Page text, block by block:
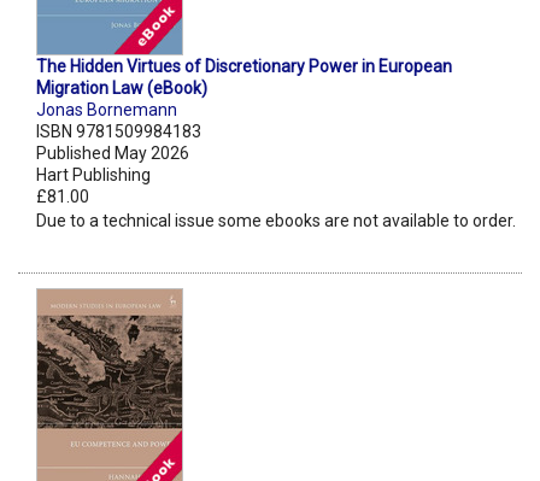
The Hidden Virtues of Discretionary Power in European
Migration Law (eBook)
Jonas Bornemann
ISBN 9781509984183
Published May 2026
Hart Publishing
£81.00
Due to a technical issue some ebooks are not available to order.